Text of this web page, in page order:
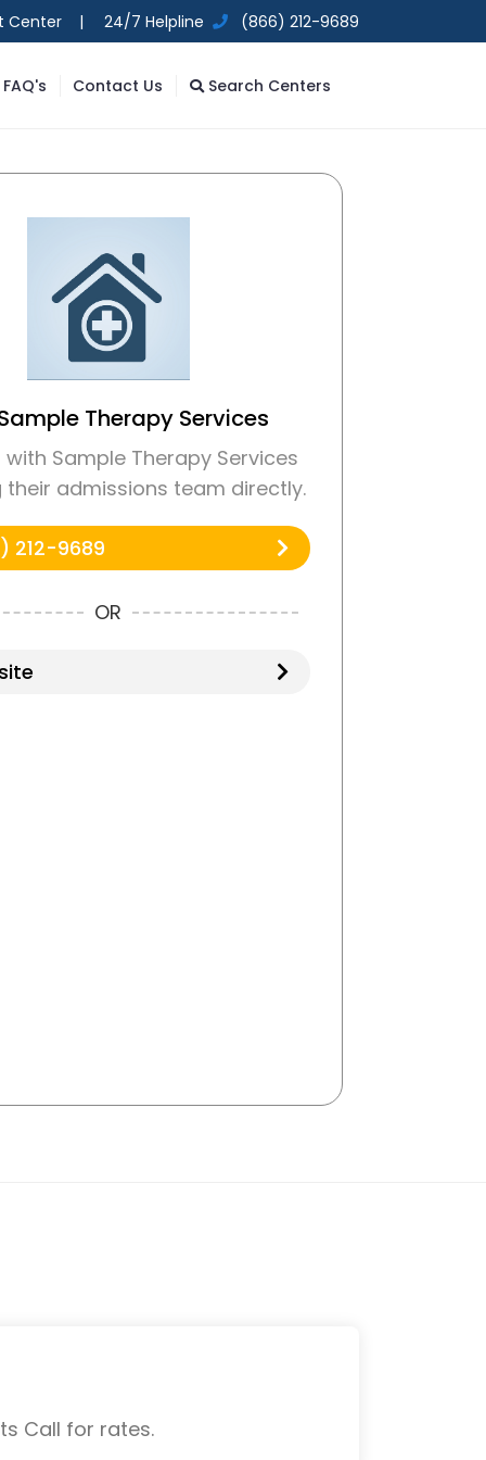
Center | 24/7 Helpline (866) 212-9689
FAQ's Contact Us Search Centers
Therapy Services
Sample Therapy Services
their admissions team directly.
212-9689
OR
Call for rates.